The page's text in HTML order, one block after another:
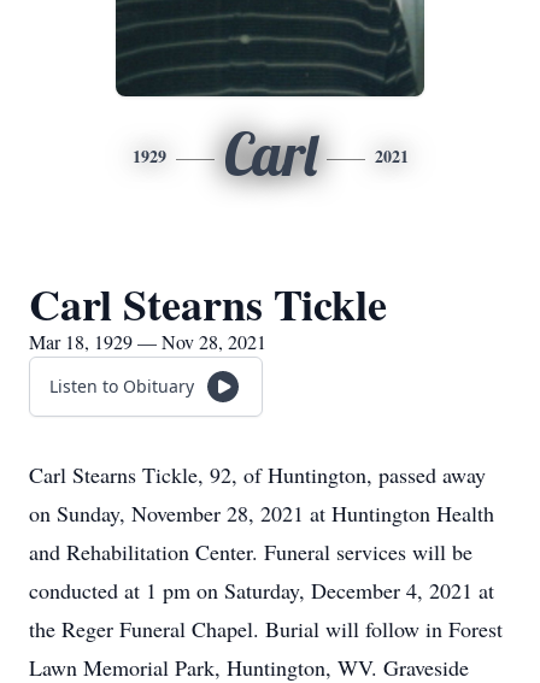
1929 Carl 2021
Carl Stearns Tickle
Mar 18, 1929 — Nov 28, 2021
Listen to Obituary
Carl Stearns Tickle, 92, of Huntington, passed away
on Sunday, November 28, 2021 at Huntington Health
and Rehabilitation Center. Funeral services will be
conducted at 1 pm on Saturday, December 4, 2021 at
the Reger Funeral Chapel. Burial will follow in Forest
Lawn Memorial Park, Huntington, WV. Graveside